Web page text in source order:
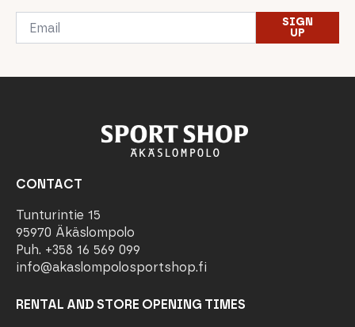
Email
SIGN
UP
CONTACT
Tunturintie 15
95970 Äkäslompolo
Puh. +358 16 569 099
info@akaslompolosportshop.fi
RENTAL AND STORE OPENING TIMES